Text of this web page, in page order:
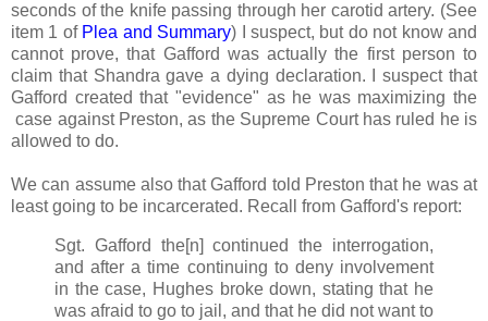
seconds of the knife passing through her carotid artery. (See
item 1 of Plea and Summary) I suspect, but do not know and
cannot prove, that Gafford was actually the first person to
claim that Shandra gave a dying declaration. I suspect that
Gafford created that "evidence" as he was maximizing the
case against Preston, as the Supreme Court has ruled he is
allowed to do.
We can assume also that Gafford told Preston that he was at
least going to be incarcerated. Recall from Gafford's report:
Sgt. Gafford the[n] continued the interrogation,
and after a time continuing to deny involvement
in the case, Hughes broke down, stating that he
was afraid to go to jail, and that he did not want to